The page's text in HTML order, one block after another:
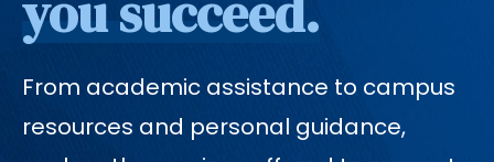
From academic assistance to campus
resources and personal guidance,